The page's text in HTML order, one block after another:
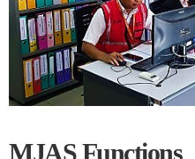
MJAS Functions